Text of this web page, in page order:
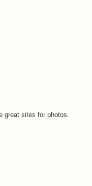
great sites for photos.